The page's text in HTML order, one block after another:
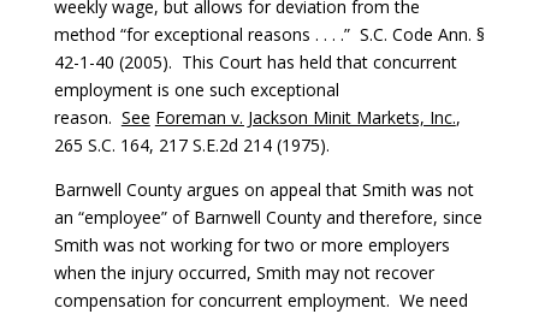
weekly wage, but allows for deviation from the
method “for exceptional reasons . . . .” S.C. Code Ann. §
42-1-40 (2005). This Court has held that concurrent
employment is one such exceptional
reason. See Foreman v. Jackson Minit Markets, Inc.,
265 S.C. 164, 217 S.E.2d 214 (1975).
Barnwell County argues on appeal that Smith was not
an “employee” of Barnwell County and therefore, since
Smith was not working for two or more employers
when the injury occurred, Smith may not recover
compensation for concurrent employment. We need